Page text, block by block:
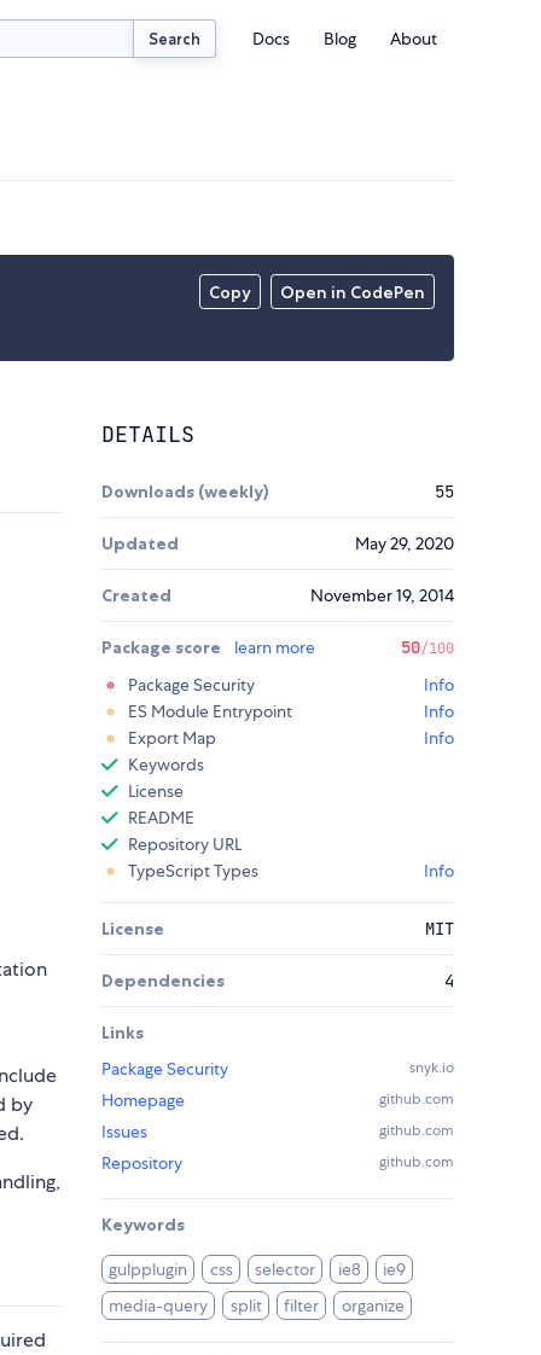
Search Docs Blog About
Copy Open in CodePen
by
DETAILS
Downloads (weekly) 55
Updated May 29, 2020
Created November 19, 2014
Package score learn more 50/100
Package Security
Info
ES Module Entrypoint
Info
Export Map
Info
Keywords
License
README
Repository URL
TypeScript Types
Info
License MIT
Dependencies 4
Links
Package Security
snyk.io
Homepage github.com
Issues github.com
Repository github.com
Keywords
gulpplugin css selector ie8
ie9
media-query
split filter organize